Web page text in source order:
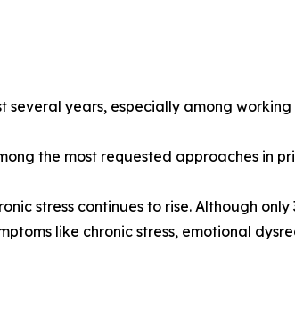
years, especially among
the most requested approaches in
stress continues to rise. Although only
like chronic stress, emotional